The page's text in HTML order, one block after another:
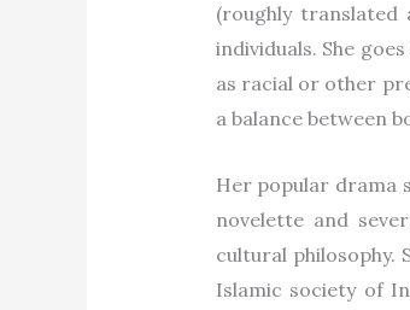
(roughly translated
individuals. She
as racial or other
a balance between
Her popular drama
novelette and
cultural philosophy.
Islamic society of